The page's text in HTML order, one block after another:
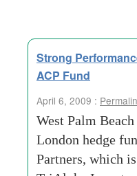
Strong
ACP Fund
April 6, 2009 :
West Palm
London hedge
Partners, which